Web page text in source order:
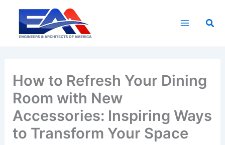
content
How to Refresh Your Dining
Room with New
Accessories: Inspiring Ways
to Transform Your Space